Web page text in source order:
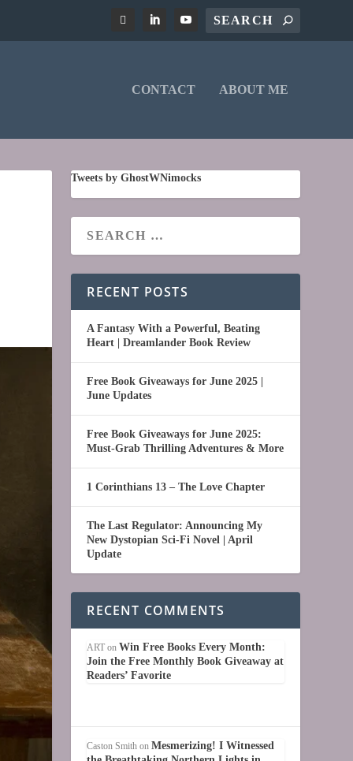
CONTACT ABOUT ME
Tweets by GhostWNimocks
RECENT POSTS
A Fantasy With a Powerful, Beating
Heart | Dreamlander Book Review
Free Book Giveaways for June 2025 |
June Updates
Free Book Giveaways for June 2025:
Must-Grab Thrilling Adventures & More
1 Corinthians 13 – The Love Chapter
The Last Regulator: Announcing My
New Dystopian Sci-Fi Novel | April
Update
RECENT COMMENTS
ART on Win Free Books Every Month:
Join the Free Monthly Book Giveaway at
Readers’ Favorite
Caston Smith onMesmerizing! I Witnessed